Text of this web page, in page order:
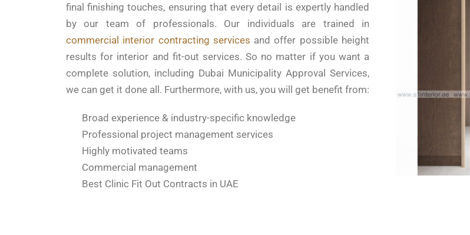
final finishing touches, ensuring that every detail is expertly handled
by our team of professionals. Our individuals are trained in
commercial interior contracting services and offer possible height
results for interior and fit-out services. So no matter if you want a
complete solution, including Dubai Municipality Approval Services,
we can get it done all. Furthermore, with us, you will get benefit from:
Broad experience & industry-specific knowledge
Professional project management services
Highly motivated teams
Commercial management
Best Clinic Fit Out Contracts in UAE